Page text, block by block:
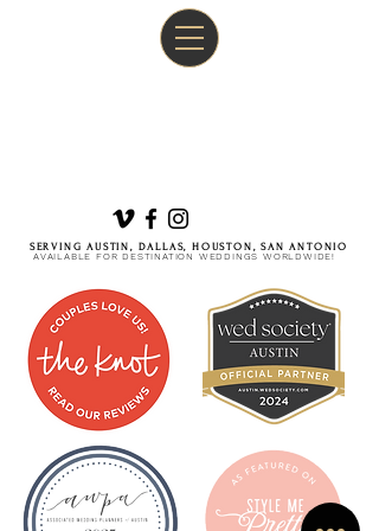
SERVING AUSTIN, DALLAS, HOUSTON, SAN ANTONIO
AVAILABLE FOR DESTINATION WEDDINGS WORLDWIDE!